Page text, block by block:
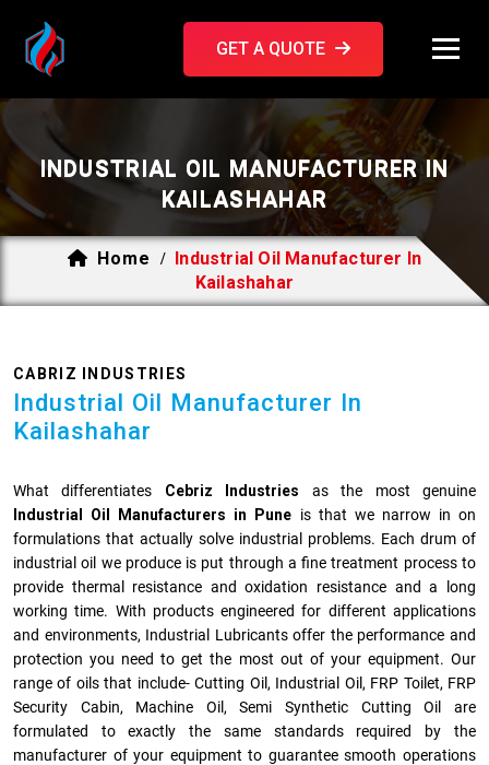
GET A QUOTE
INDUSTRIAL OIL MANUFACTURER IN
KAILASHAHAR
Home /
Industrial Oil Manufacturer In
Kailashahar
CABRIZ INDUSTRIES
Industrial Oil Manufacturer In
Kailashahar
What differentiates Cebriz Industries as the most genuine
Industrial Oil Manufacturers in Pune is that we narrow in on
formulations that actually solve industrial problems. Each drum of
industrial oil we produce is put through a fine treatment process to
provide thermal resistance and oxidation resistance and a long
working time. With products engineered for different applications
and environments, Industrial Lubricants offer the performance and
protection you need to get the most out of your equipment. Our
range of oils that include- Cutting Oil, Industrial Oil, FRP Toilet, FRP
Security Cabin, Machine Oil, Semi Synthetic Cutting Oil are
formulated to exactly the same standards required by the
manufacturer of your equipment to guarantee smooth operations